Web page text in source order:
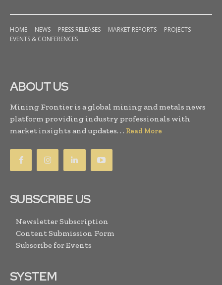
HOME NEWS PRESS RELEASES MARKET REPORTS
PROJECTS
EVENTS & CONFERENCES
ABOUT US
Mining Frontier is a global mining and metals news
platform providing industry professionals with
market insights and updates. . . Read More
SUBSCRIBE US
Newsletter Subscription
Content Submission Form
Subscribe for Events
SYSTEM